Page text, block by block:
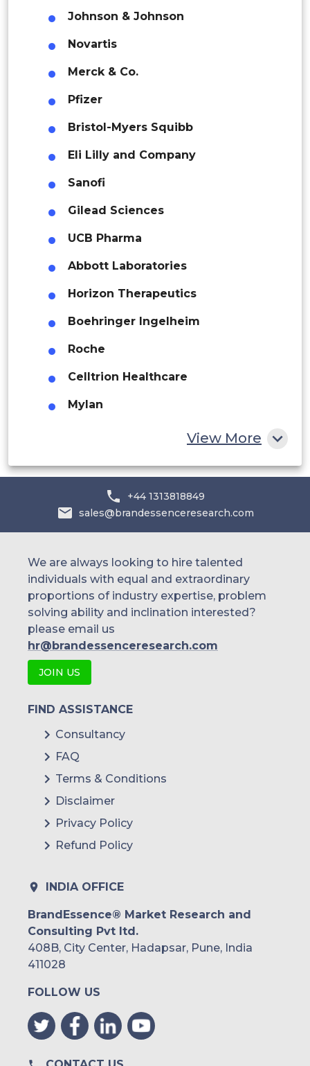
South Africa
Saudi Arabia
UAE
Indonesia
Rest of APAC
Latin America
Mexico
Colombia
Brazil
Argentina
Peru
Rest of South America
Middle East and Africa
Saudi Arabia
UAE
Johnson & Johnson
Novartis
Merck & Co.
Pfizer
Bristol-Myers Squibb
Eli Lilly and Company
Sanofi
Gilead Sciences
UCB Pharma
Abbott Laboratories
Horizon Therapeutics
Boehringer Ingelheim
Roche
Celltrion Healthcare
Mylan
Teva Pharmaceutical Industries
AstraZeneca
View More
+44 1313818849
sales@brandessenceresearch.com
We are always looking to hire talented
individuals with equal and extraordinary
proportions of industry expertise, problem
solving ability and inclination interested?
please email us
hr@brandessenceresearch.com
JOIN US
FIND ASSISTANCE
Consultancy
FAQ
Terms & Conditions
Disclaimer
Privacy Policy
Refund Policy
INDIA OFFICE
BrandEssence® Market Research and
Consulting Pvt ltd.
408B, City Center, Hadapsar, Pune, India
411028
FOLLOW US